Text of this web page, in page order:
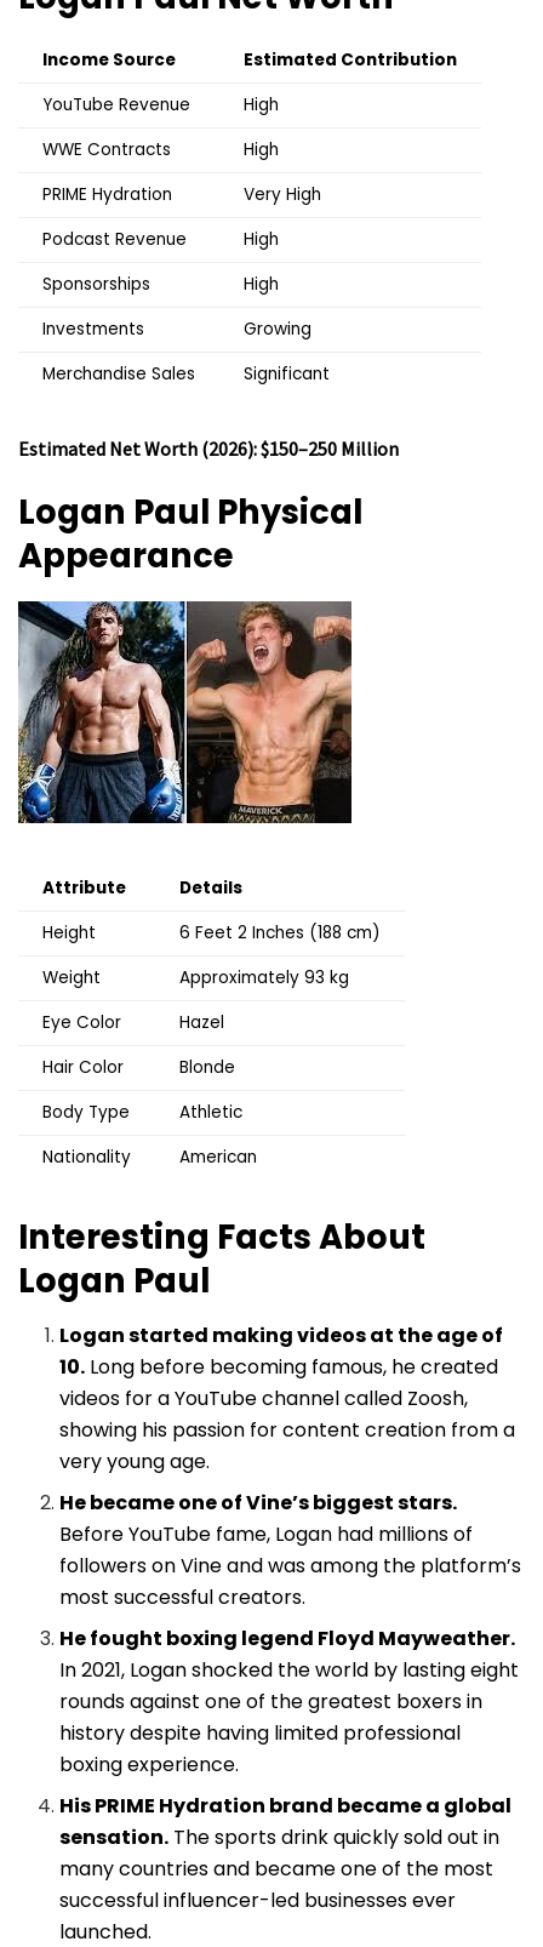
Income Source
Estimated Contribution
YouTube Revenue
High
WWE Contracts
High
PRIME Hydration
Very High
Podcast Revenue
High
Sponsorships
High
Investments
Growing
Merchandise Sales
Significant
Estimated Net Worth (2026): $150–250 Million
Logan Paul Physical
Appearance
Attribute
Details
Height
6 Feet 2 Inches (188 cm)
Weight
Approximately 93 kg
Eye Color
Hazel
Hair Color
Blonde
Body Type
Athletic
Nationality
American
Interesting Facts About
Logan Paul
Logan started making videos at the age of
10. Long before becoming famous, he created
videos for a YouTube channel called Zoosh,
showing his passion for content creation from a
very young age.
He became one of Vine’s biggest stars.
Before YouTube fame, Logan had millions of
followers on Vine and was among the platform’s
most successful creators.
He fought boxing legend Floyd Mayweather.
In 2021, Logan shocked the world by lasting eight
rounds against one of the greatest boxers in
history despite having limited professional
boxing experience.
His PRIME Hydration brand became a global
sensation. The sports drink quickly sold out in
many countries and became one of the most
successful influencer-led businesses ever
launched.